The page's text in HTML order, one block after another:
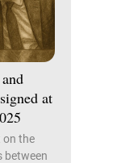
at
on the
between